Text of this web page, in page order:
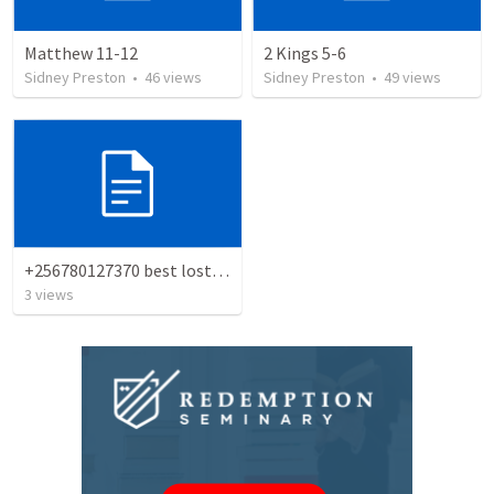
Matthew 11-12
Sidney Preston • 46views
2 Kings 5-6
Sidney Preston • 49views
+256780127370 best lost love spell caster
3 views